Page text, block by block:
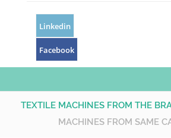
Linkedin
Facebook
TEXTILE MACHINES FROM THE
MACHINES FROM SAME